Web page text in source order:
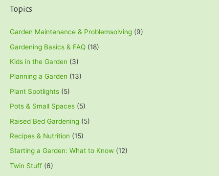
Topics
Garden Maintenance & Problemsolving (9)
Gardening Basics & FAQ (18)
Kids in the Garden (3)
Planning a Garden (13)
Plant Spotlights (5)
Pots & Small Spaces (5)
Raised Bed Gardening (5)
Recipes & Nutrition (15)
Starting a Garden: What to Know (12)
Twin Stuff (6)